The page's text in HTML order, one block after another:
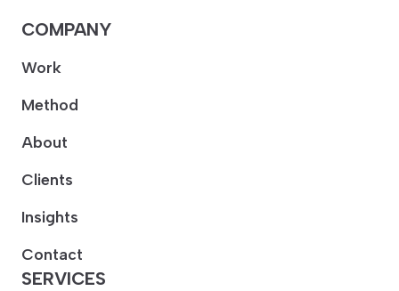
COMPANY
Work
Method
About
Clients
Insights
Contact
SERVICES